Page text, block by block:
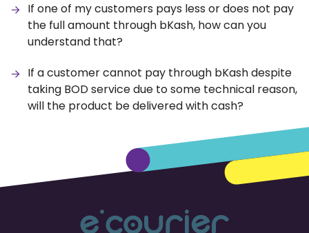
If one of my customers pays less or does not pay
the full amount through bKash, how can you
understand that?
If a customer cannot pay through bKash despite
taking BOD service due to some technical reason,
will the product be delivered with cash?